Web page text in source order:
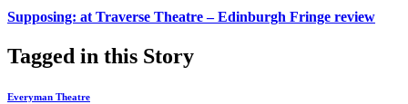
Supposing: at Traverse Theatre – Edinburgh Fringe review
Tagged in this Story
Everyman Theatre